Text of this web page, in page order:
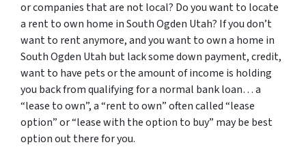
or companies that are not local? Do you want to locate
a rent to own home in South Ogden Utah? If you don’t
want to rent anymore, and you want to own a home in
South Ogden Utah but lack some down payment, credit,
want to have pets or the amount of income is holding
you back from qualifying for a normal bank loan… a
“lease to own”, a “rent to own” often called “lease
option” or “lease with the option to buy” may be best
option out there for you.